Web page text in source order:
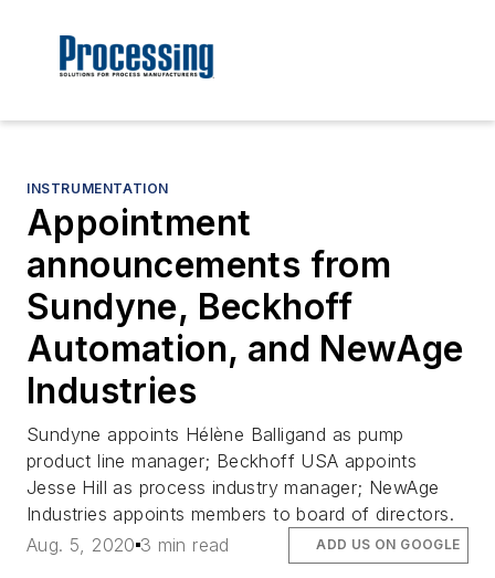
INSTRUMENTATION
Appointment
announcements from
Sundyne, Beckhoff
Automation, and NewAge
Industries
Sundyne appoints Hélène Balligand as pump
product line manager; Beckhoff USA appoints
Jesse Hill as process industry manager; NewAge
Industries appoints members to board of directors.
Aug. 5, 2020 3 min read ADD US ON GOOGLE